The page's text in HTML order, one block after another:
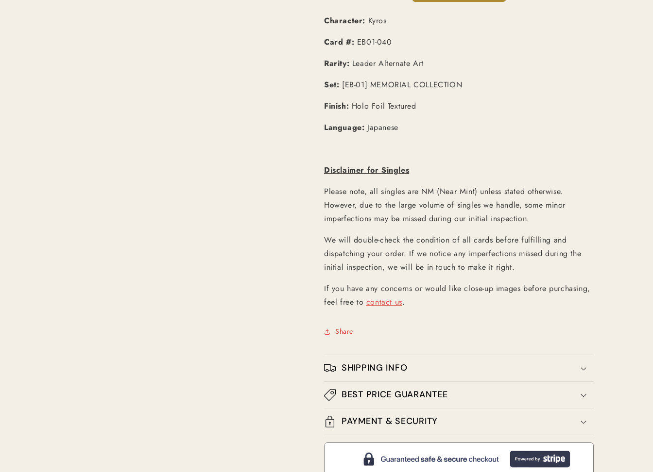
Character: Kyros
Card #: EB01-040
Rarity: Leader Alternate Art
Set: [EB-01] MEMORIAL COLLECTION
Finish: Holo Foil Textured
Language: Japanese
Disclaimer for Singles
Please note, all singles are NM (Near Mint) unless stated otherwise.
However, due to the large volume of singles we handle, some minor
imperfections may be missed during our initial inspection.
We will double-check the condition of all cards before fulfilling and
dispatching your order. If we notice any imperfections missed during the
initial inspection, we will be in touch to make it right.
If you have any concerns or would like close-up images before purchasing,
feel free to contact us.
Share
SHIPPING INFO
BEST PRICE GUARANTEE
PAYMENT & SECURITY